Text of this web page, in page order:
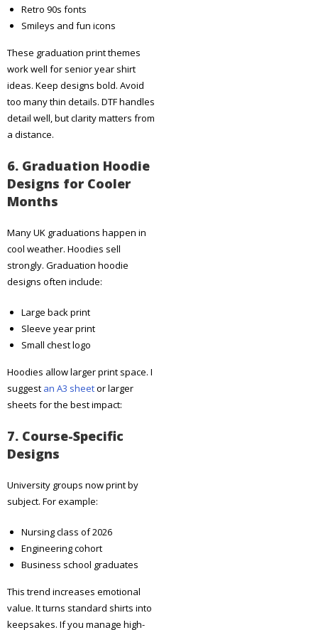
Retro 90s fonts
Smileys and fun icons
These graduation print themes
work well for senior year shirt
ideas. Keep designs bold. Avoid
too many thin details. DTF handles
detail well, but clarity matters from
a distance.
6. Graduation Hoodie
Designs for Cooler
Months
Many UK graduations happen in
cool weather. Hoodies sell
strongly. Graduation hoodie
designs often include:
Large back print
Sleeve year print
Small chest logo
Hoodies allow larger print space. I
suggest an A3 sheetor larger
sheets for the best impact:
7. Course-Specific
Designs
University groups now print by
subject. For example:
Nursing class of 2026
Engineering cohort
Business school graduates
This trend increases emotional
value. It turns standard shirts into
keepsakes. If you manage high-